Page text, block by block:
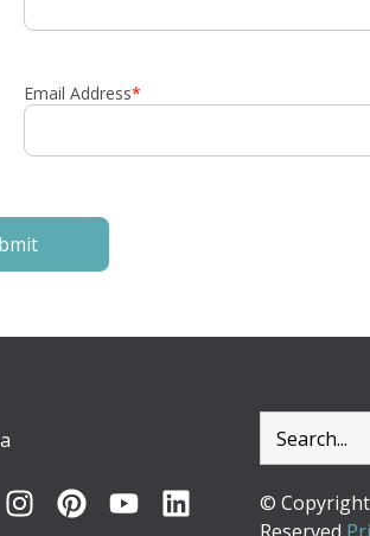
Email Address*
© Copyright